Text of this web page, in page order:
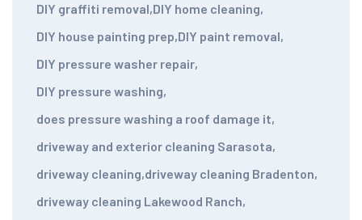
DIY graffiti removal,DIY home cleaning,
DIY house painting prep,DIY paint removal,
DIY pressure washer repair,
DIY pressure washing,
does pressure washing a roof damage it,
driveway and exterior cleaning Sarasota,
driveway cleaning,driveway cleaning Bradenton,
driveway cleaning Lakewood Ranch,